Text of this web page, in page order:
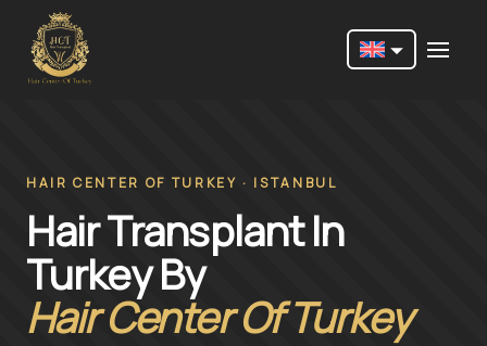
Deutsch
Español
HAIR CENTER OF TURKEY · ISTANBUL
Hair Transplant In
Turkey By
Hair Center Of Turkey